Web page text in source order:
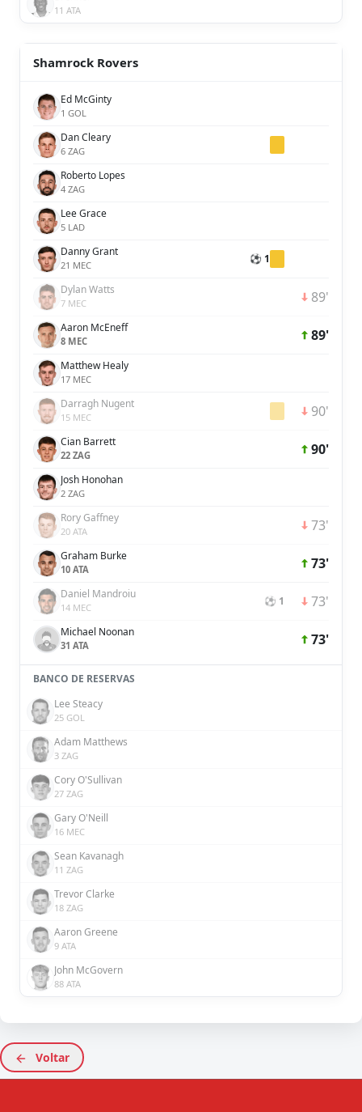
11 ATA
Shamrock Rovers
Ed McGinty
1 GOL
Dan Cleary
6 ZAG
Roberto Lopes
4 ZAG
Lee Grace
5 LAD
Danny Grant
21 MEC ⚽ 1
Dylan Watts
7 MEC 89'
Aaron McEneff
8 MEC 89'
Matthew Healy
17 MEC
Darragh Nugent
15 MEC 90'
Cian Barrett
22 ZAG 90'
Josh Honohan
2 ZAG
Rory Gaffney
20 ATA 73'
Graham Burke
10 ATA 73'
Daniel Mandroiu
14 MEC ⚽ 1 73'
Michael Noonan
31 ATA 73'
BANCO DE RESERVAS
Lee Steacy
25 GOL
Adam Matthews
3 ZAG
Cory O'Sullivan
27 ZAG
Gary O'Neill
16 MEC
Sean Kavanagh
11 ZAG
Trevor Clarke
18 ZAG
Aaron Greene
9 ATA
John McGovern
88 ATA
Voltar